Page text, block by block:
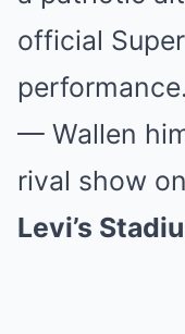
official
— Wallen
rival show on
Levi’s